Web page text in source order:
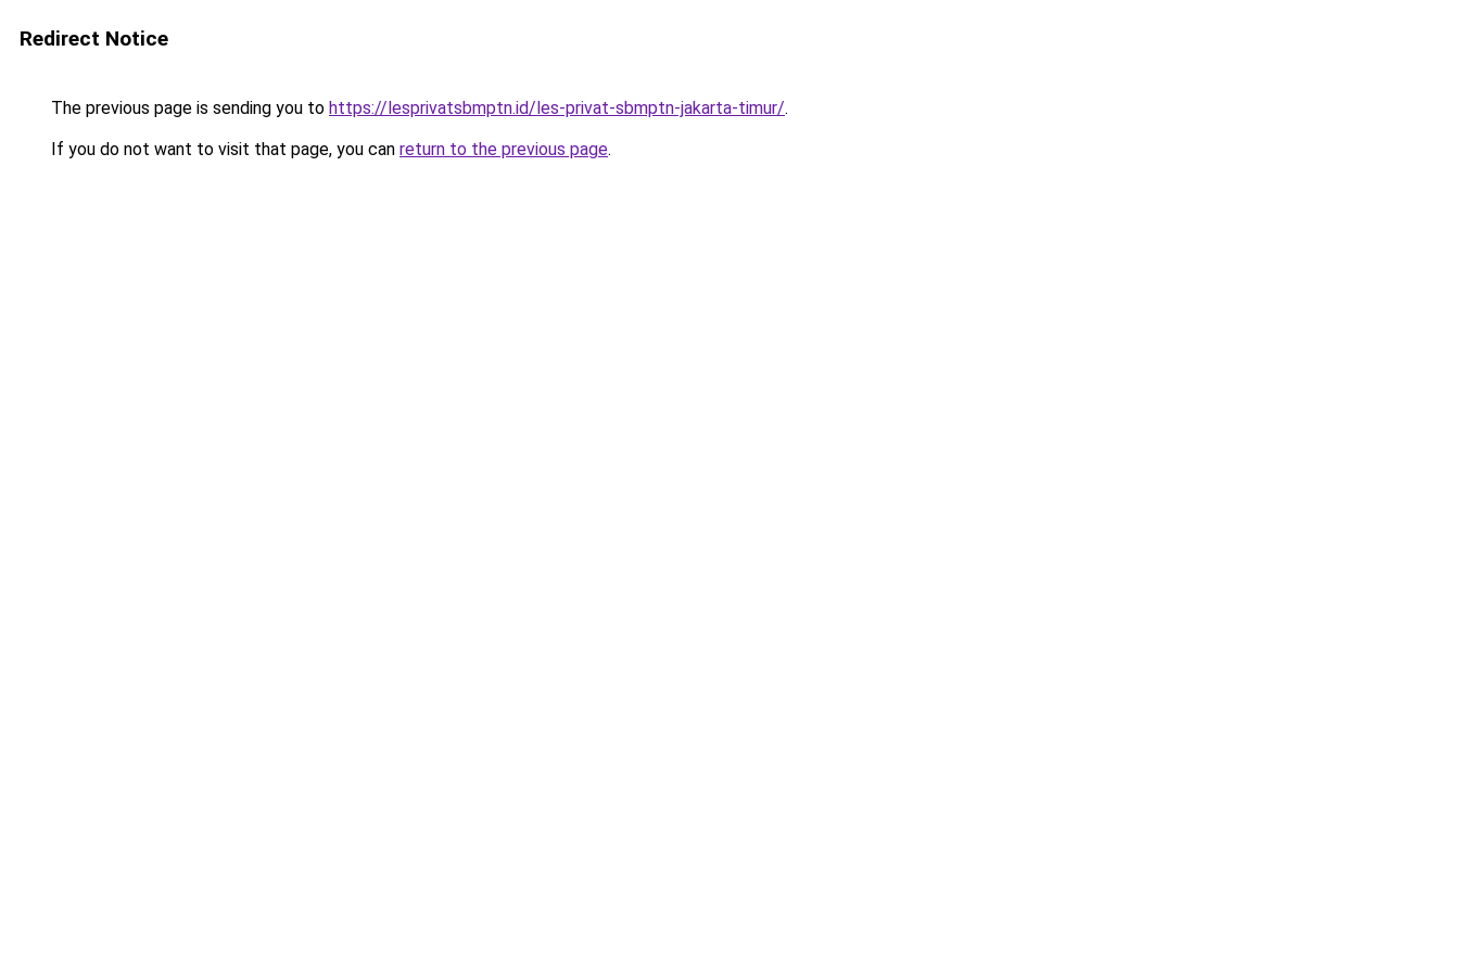
Redirect Notice
The previous page is sending you to https://lesprivatsbmptn.id/les-privat-sbmptn-jakarta-timur/.
If you do not want to visit that page, you can return to the previous page.